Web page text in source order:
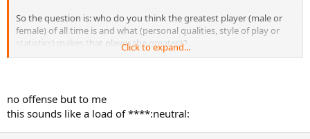
So the question is: who do you think the greatest player (male or
female) of all time is and what (personal qualities, style of play or
statistics) makes that player the greatest?
Click to expand...
no offense but to me
this sounds like a load of ****:neutral: